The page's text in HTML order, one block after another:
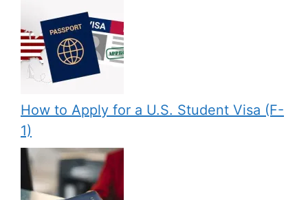
How to Apply for a U.S. Student Visa (F-
1)